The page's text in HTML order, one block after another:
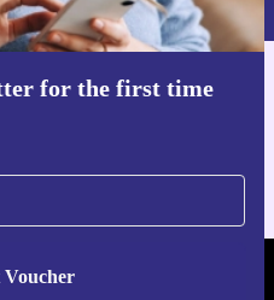
for the first time
Voucher
refurbed app
- RETHINK NEW.